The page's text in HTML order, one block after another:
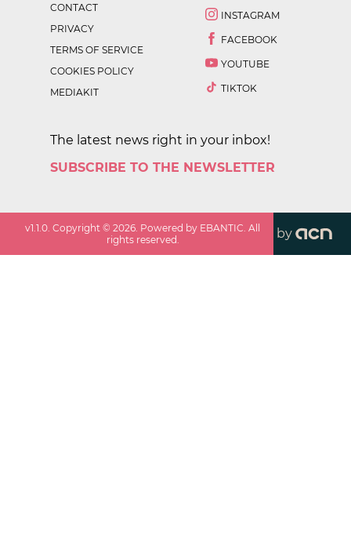
CONTACT
PRIVACY
TERMS OF SERVICE
COOKIES POLICY
MEDIAKIT
INSTAGRAM
FACEBOOK
YOUTUBE
TIKTOK
The latest news right in your inbox!
SUBSCRIBE TO THE NEWSLETTER
v1.1.0 . Copyright ©2026 . Powered by EBANTIC. All
rights reserved.
by